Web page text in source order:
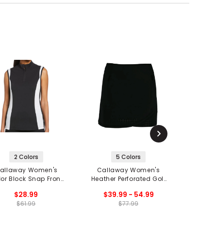
2 Colors
Women's
Block Snap Front
$28.99
$61.99
5 Colors
Callaway Women's
Heather Perforated Golf
$39.99 - 54.99
$77.99